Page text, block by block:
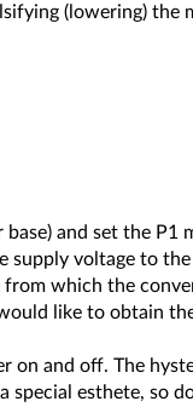
(lowering) the
and set the
supply voltage to
which the
like to obtain
and off. The
special esthete, so